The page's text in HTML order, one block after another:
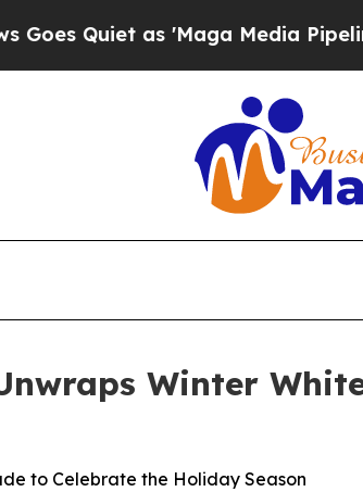
as 'Maga Media Pipeline'
Winter
to Celebrate the Holiday Season